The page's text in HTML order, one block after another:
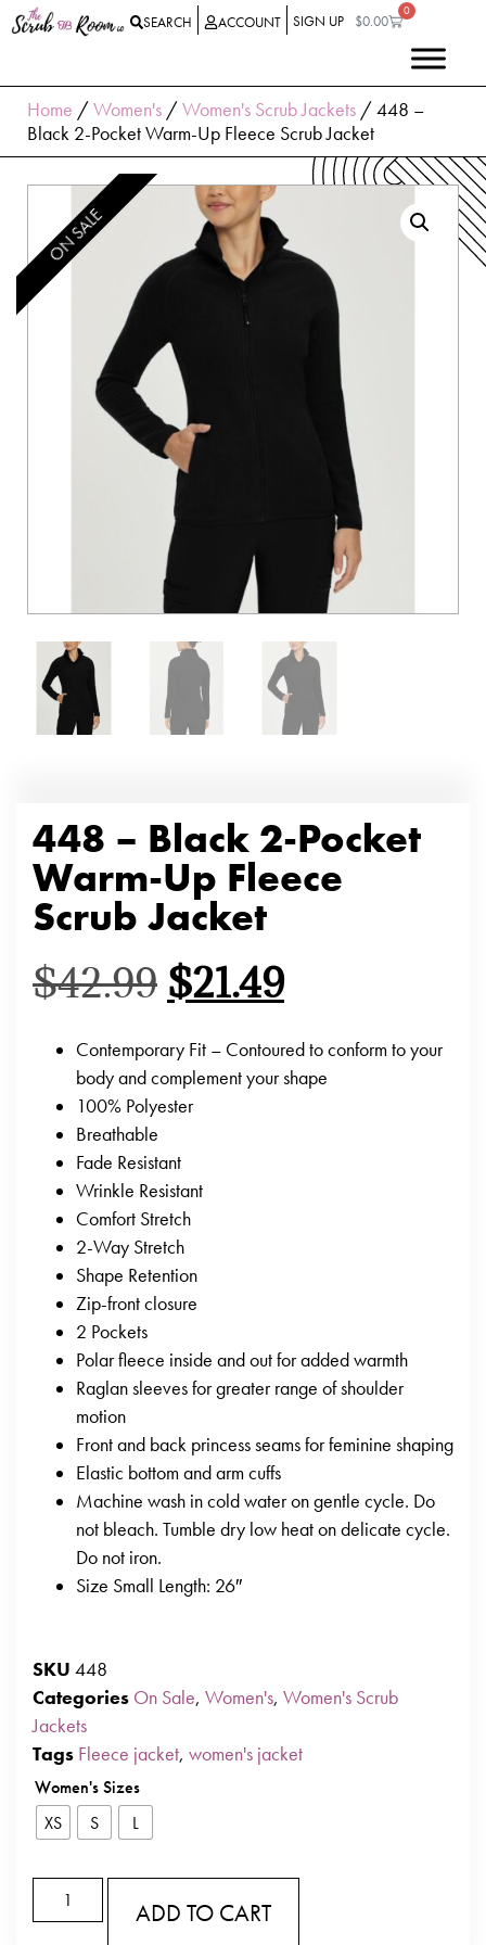
SEARCH ACCOUNT SIGN UP $0.00
0
Home /Women's /Women's Scrub Jackets / 448 –
Black 2-Pocket Warm-Up Fleece Scrub Jacket
ON SALE
448 – Black 2-Pocket
Warm-Up Fleece
Scrub Jacket
$42.99 $21.49
Contemporary Fit – Contoured to conform to your
body and complement your shape
100% Polyester
Breathable
Fade Resistant
Wrinkle Resistant
Comfort Stretch
2-Way Stretch
Shape Retention
Zip-front closure
2 Pockets
Polar fleece inside and out for added warmth
Raglan sleeves for greater range of shoulder
motion
Front and back princess seams for feminine shaping
Elastic bottom and arm cuffs
Machine wash in cold water on gentle cycle. Do
not bleach. Tumble dry low heat on delicate cycle.
Do not iron.
Size Small Length: 26″
SKU 448
Categories On Sale, Women's, Women's Scrub
Jackets
Tags Fleece jacket, women's jacket
Women's Sizes
XS
S L
ADD TO CART